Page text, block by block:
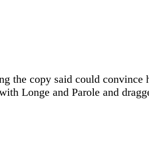
the copy said could
Longe and Parole and